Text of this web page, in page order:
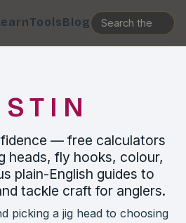
ToolsBlog
— free calculators
heads, fly hooks, colour,
plain-English guides to
tackle craft for anglers.
picking a jig head to choosing